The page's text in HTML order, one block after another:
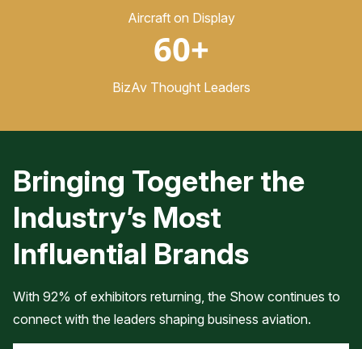
Aircraft on Display
60+
BizAv Thought Leaders
Bringing Together the
Industry’s Most
Influential Brands
With 92% of exhibitors returning, the Show continues to
connect with the leaders shaping business aviation.